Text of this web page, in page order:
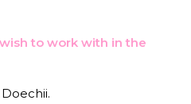
to work with in the
Doechii.